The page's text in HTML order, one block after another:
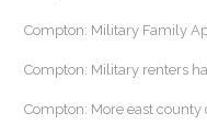
Compton: Military Family
Compton: Military renters
Compton: More east